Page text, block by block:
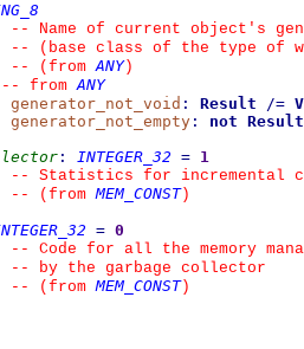
--
Name of current object's
--
(base class of the type of
--
(from ANY)
-- from ANY
generator_not_void : Result /=
generator_not_empty : not Result
: INTEGER_32 = 1
--
Statistics for incremental
--
(from MEM_CONST)
= 0
--
Code for all the memory
--
by the garbage collector
--
(from MEM_CONST)